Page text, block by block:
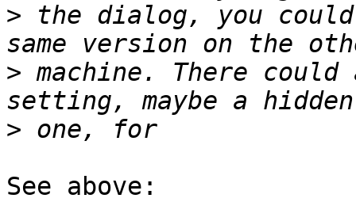
> the dialog, you
> machine. There
>
See above: